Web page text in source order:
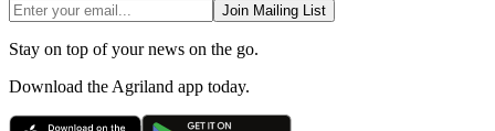
Join Mailing List
Stay on top of your news on the go.
Download the Agriland app today.